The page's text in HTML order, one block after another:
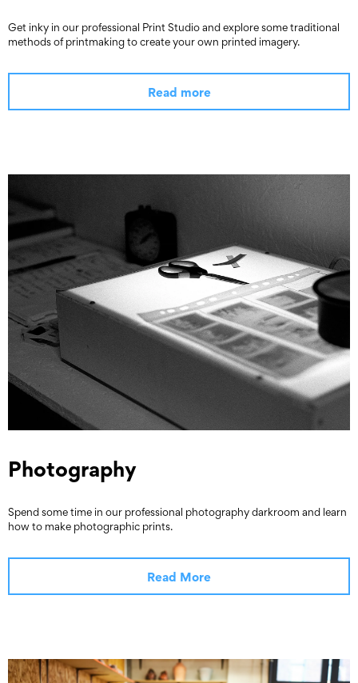
Get inky in our professional Print Studio and explore some traditional
methods of printmaking to create your own printed imagery.
Read more
Photography
Spend some time in our professional photography darkroom and learn
how to make photographic prints.
Read More